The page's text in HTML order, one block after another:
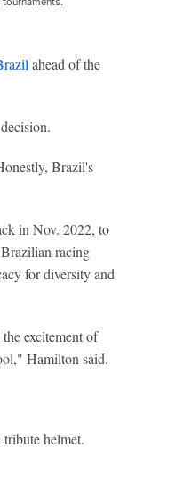
ahead of the
Brazil's
in Nov. 2022, to
racing
for diversity and
excitement of
Hamilton said.
helmet.